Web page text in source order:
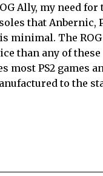
Ally, my need
that Anbernic,
minimal. The
than any of these
most PS2 games
to the